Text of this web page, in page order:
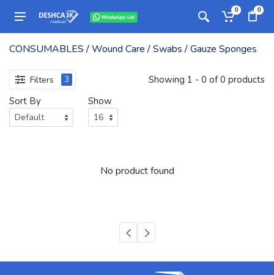
0 0
CONSUMABLES / Wound Care / Swabs / Gauze Sponges
Filters 3
Showing 1 - 0 of 0 products
Sort By
Show
No product found